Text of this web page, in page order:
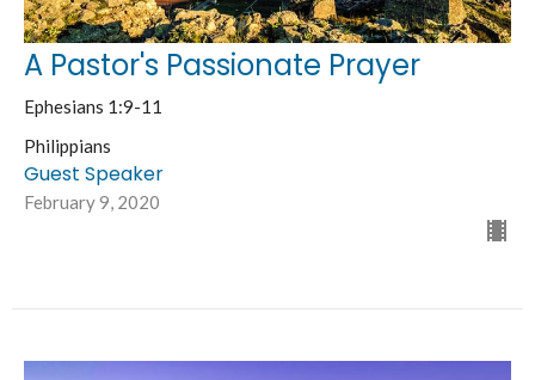
A Pastor's Passionate Prayer
Ephesians 1:9-11
Philippians
Guest Speaker
February 9, 2020